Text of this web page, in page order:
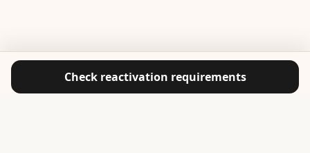
Check reactivation requirements